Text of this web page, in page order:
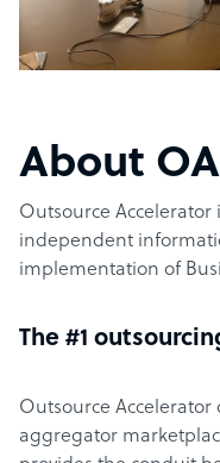
About OA
Outsource
independent
implementation of
The #1
Outsource Accelerator
aggregator